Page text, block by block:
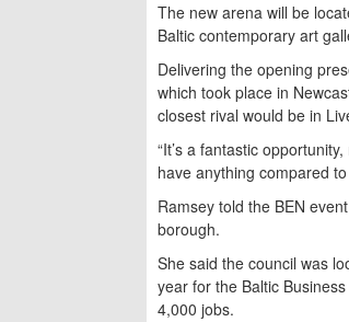
The new arena will be
Baltic contemporary art
Delivering the opening
which took place in
closest rival would be in
“It’s a fantastic
have anything compared
Ramsey told the BEN
borough.
She said the council was
year for the Baltic
4,000 jobs.